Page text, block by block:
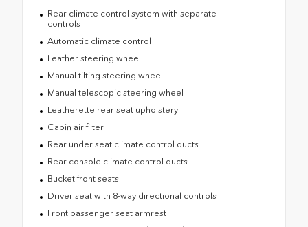
Rear climate control system with separate
controls
Automatic climate control
Leather steering wheel
Manual tilting steering wheel
Manual telescopic steering wheel
Leatherette rear seat upholstery
Cabin air filter
Rear under seat climate control ducts
Rear console climate control ducts
Bucket front seats
Driver seat with 8-way directional controls
Front passenger seat armrest